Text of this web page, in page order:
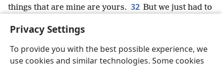
Privacy Settings
To provide you with the best possible experience, we
use cookies and similar technologies. Some cookies
things that are mine are yours. 32 But we just had to
has come to life; he was lost and has been found.’”